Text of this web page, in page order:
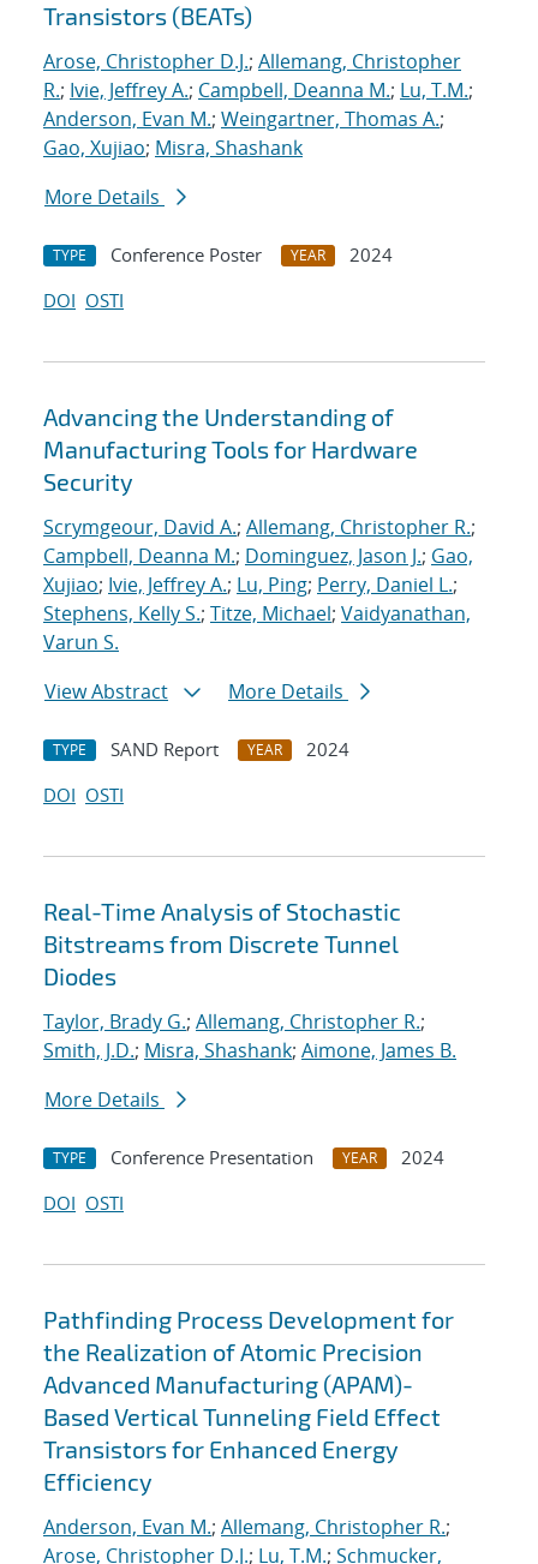
Transistors (BEATs)
Arose, Christopher D.J.; Allemang, Christopher
R.; Ivie, Jeffrey A.; Campbell, Deanna M.; Lu, T.M.;
Anderson, Evan M.; Weingartner, Thomas A.;
Gao, Xujiao; Misra, Shashank
More Details
TYPE Conference Poster YEAR
2024
DOI OSTI
Advancing the Understanding of
Manufacturing Tools for Hardware
Security
Scrymgeour, David A.; Allemang, Christopher R.;
Campbell, Deanna M.; Dominguez, Jason J.; Gao,
Xujiao; Ivie, Jeffrey A.; Lu, Ping; Perry, Daniel L.;
Stephens, Kelly S.; Titze, Michael; Vaidyanathan,
Varun S.
View Abstract
More Details
TYPE SAND Report YEAR
2024
DOI OSTI
Real-Time Analysis of Stochastic
Bitstreams from Discrete Tunnel
Diodes
Taylor, Brady G.; Allemang, Christopher R.;
Smith, J.D.; Misra, Shashank; Aimone, James B.
More Details
TYPE Conference Presentation YEAR
2024
DOI OSTI
Pathfinding Process Development for
the Realization of Atomic Precision
Advanced Manufacturing (APAM)-
Based Vertical Tunneling Field Effect
Transistors for Enhanced Energy
Efficiency
Anderson, Evan M.; Allemang, Christopher R.;
Arose, Christopher D.J.; Lu, T.M.; Schmucker,